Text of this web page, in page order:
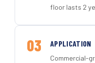
floor lasts 2
03 APPLICATION
Commercial-